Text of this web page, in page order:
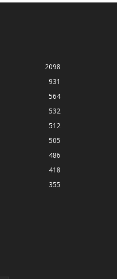
2098
931
564
532
512
505
486
418
355